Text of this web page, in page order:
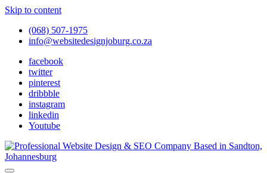
Skip to content
(068) 507-1975
info@websitedesignjoburg.co.za
facebook
twitter
pinterest
dribbble
instagram
linkedin
Youtube
Looking for a top website design company in Johannesburg? We